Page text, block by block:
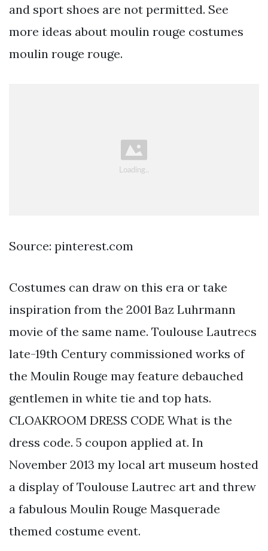
and sport shoes are not permitted. See
more ideas about moulin rouge costumes
moulin rouge rouge.
Source: pinterest.com
Costumes can draw on this era or take
inspiration from the 2001 Baz Luhrmann
movie of the same name. Toulouse Lautrecs
late-19th Century commissioned works of
the Moulin Rouge may feature debauched
gentlemen in white tie and top hats.
CLOAKROOM DRESS CODE What is the
dress code. 5 coupon applied at. In
November 2013 my local art museum hosted
a display of Toulouse Lautrec art and threw
a fabulous Moulin Rouge Masquerade
themed costume event.